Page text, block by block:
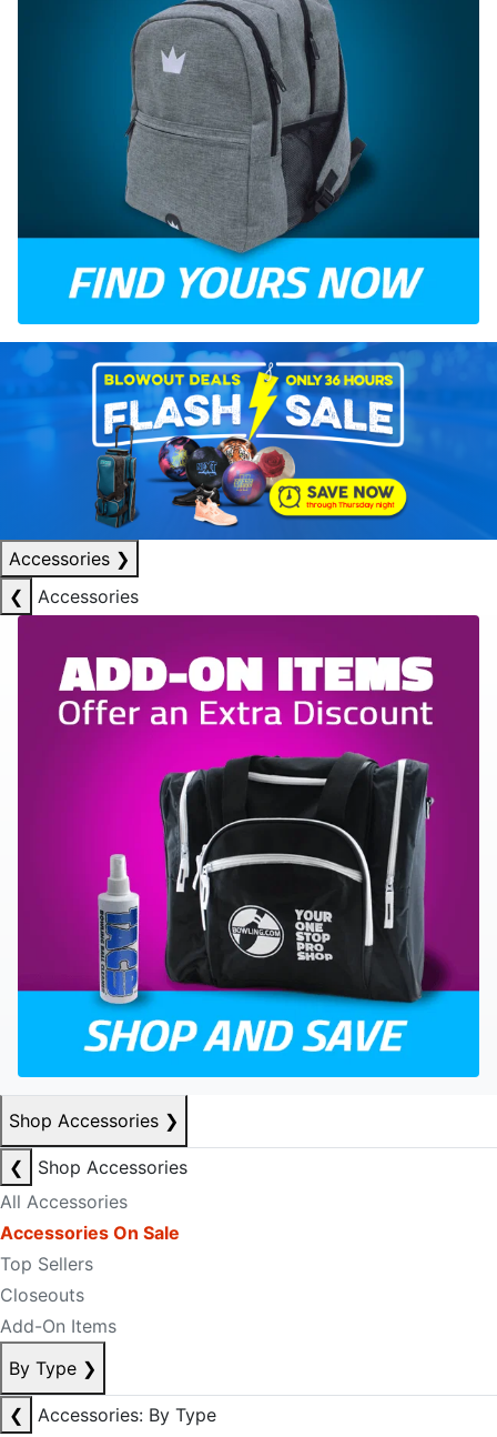
Accessories ❯
❮
Accessories
Shop Accessories ❯
❮
Shop Accessories
All Accessories
Accessories On Sale
Top Sellers
Closeouts
Add-On Items
By Type ❯
❮
Accessories: By Type